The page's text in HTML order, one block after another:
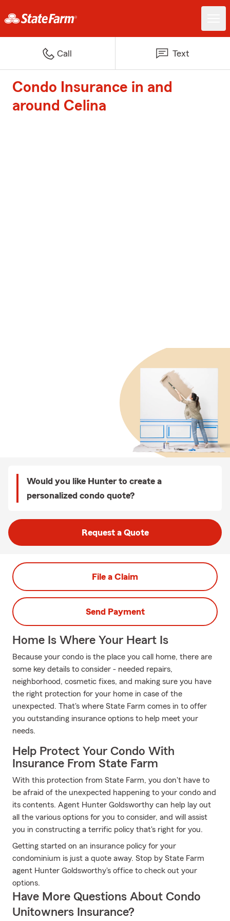
Call Text
Condo Insurance in and
around Celina
Would you like Hunter to create a
personalized condo quote?
Request a Quote
File a Claim
Send Payment
Home Is Where Your Heart Is
Because your condo is the place you call home, there are
some key details to consider - needed repairs,
neighborhood, cosmetic fixes, and making sure you have
the right protection for your home in case of the
unexpected. That's where State Farm comes in to offer
you outstanding insurance options to help meet your
needs.
Help Protect Your Condo With
Insurance From State Farm
With this protection from State Farm, you don't have to
be afraid of the unexpected happening to your condo and
its contents. Agent Hunter Goldsworthy can help lay out
all the various options for you to consider, and will assist
you in constructing a terrific policy that's right for you.
Getting started on an insurance policy for your
condominium is just a quote away. Stop by State Farm
agent Hunter Goldsworthy's office to check out your
options.
Have More Questions About Condo
Unitowners Insurance?